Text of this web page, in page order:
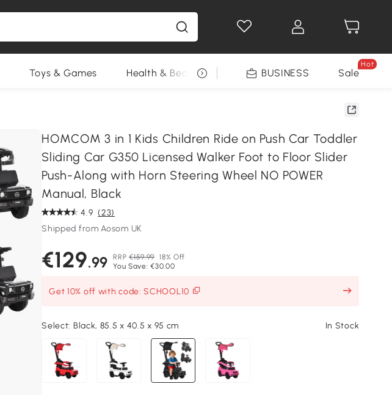
Toys & Games Health & Beauty DIY Tools Seasonal
BUSINESS Sale
Hot
HOMCOM 3 in 1 Kids Children Ride on Push Car Toddler
Sliding Car G350 Licensed Walker Foot to Floor Slider
Push-Along with Horn Steering Wheel NO POWER
Manual, Black
4.9 (23)
Shipped from Aosom UK
€129.99 RRP €159.99 18% Off
You Save: €30.00
Get 10% off with code: SCHOOL10
Select: Black, 85.5 x 40.5 x 95 cm In Stock